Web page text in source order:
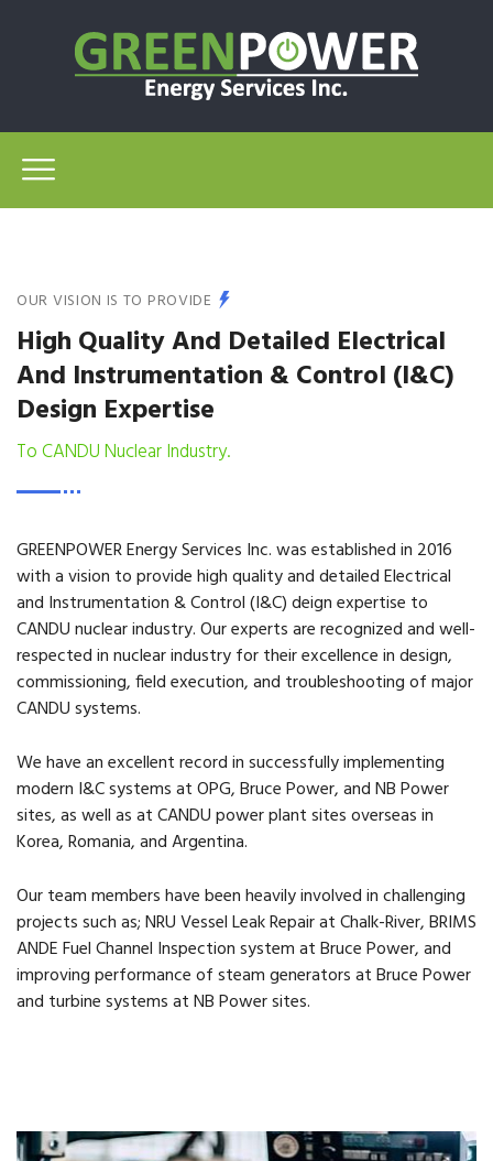
OUR VISION IS TO PROVIDE
High Quality And Detailed Electrical
And Instrumentation & Control (I&C)
Design Expertise
To CANDU Nuclear Industry.
GREENPOWER Energy Services Inc. was established in 2016
with a vision to provide high quality and detailed Electrical
and Instrumentation & Control (I&C) deign expertise to
CANDU nuclear industry. Our experts are recognized and well-
respected in nuclear industry for their excellence in design,
commissioning, field execution, and troubleshooting of major
CANDU systems.
We have an excellent record in successfully implementing
modern I&C systems at OPG, Bruce Power, and NB Power
sites, as well as at CANDU power plant sites overseas in
Korea, Romania, and Argentina.
Our team members have been heavily involved in challenging
projects such as; NRU Vessel Leak Repair at Chalk-River, BRIMS
ANDE Fuel Channel Inspection system at Bruce Power, and
improving performance of steam generators at Bruce Power
and turbine systems at NB Power sites.